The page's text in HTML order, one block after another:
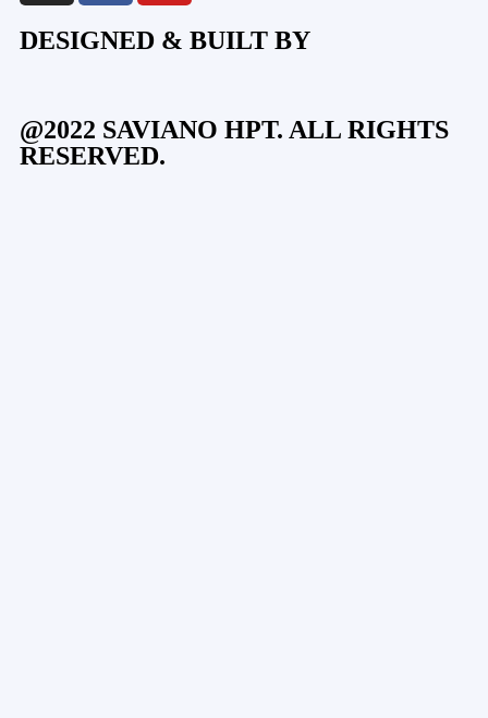
DESIGNED & BUILT BY
@2022 SAVIANO HPT. ALL RIGHTS
RESERVED.